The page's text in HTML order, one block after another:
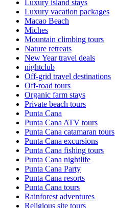
Luxury island stays
Luxury vacation packages
Macao Beach
Miches
Mountain climbing tours
Nature retreats
New Year travel deals
nightclub
Off-grid travel destinations
Off-road tours
Organic farm stays
Private beach tours
Punta Cana
Punta Cana ATV tours
Punta Cana catamaran tours
Punta Cana excursions
Punta Cana fishing tours
Punta Cana nightlife
Punta Cana Party
Punta Cana resorts
Punta Cana tours
Rainforest adventures
Religious site tours